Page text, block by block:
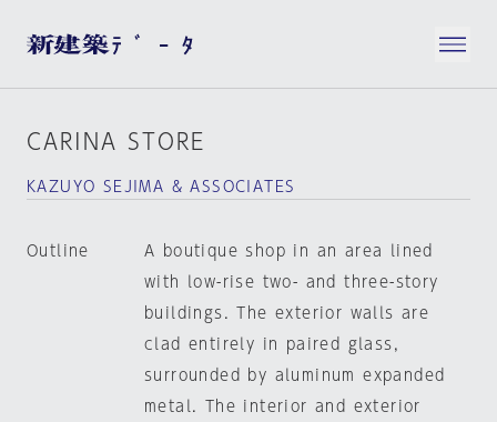
CARINA STORE
KAZUYO SEJIMA & ASSOCIATES
Outline
A boutique shop in an area lined
with low-rise two- and three-story
buildings. The exterior walls are
clad entirely in paired glass,
surrounded by aluminum expanded
metal. The interior and exterior